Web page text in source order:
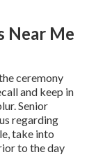
Near Me
ceremony
and keep in
Senior
regarding
take into
to the day